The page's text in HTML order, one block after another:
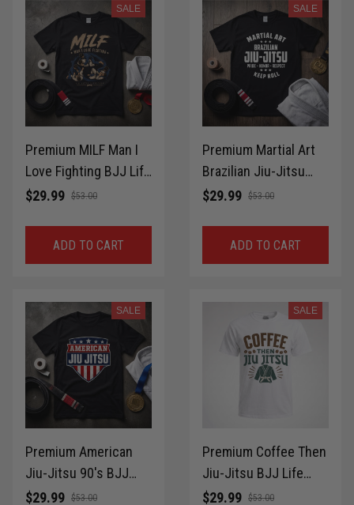
SALE
Premium MILF Man I
Love Fighting BJJ Life
Style T-Shirt 100%
$29.99 $53.00
ADD TO CART
SALE
Premium Martial Art
Brazilian Jiu-Jitsu
BJJ Life Style T-Shirt
$29.99 $53.00
ADD TO CART
SALE
Premium American
Jiu-Jitsu 90's BJJ
Life Style T-Shirt
$29.99 $53.00
SALE
Premium Coffee Then
Jiu-Jitsu BJJ Life
Style T-Shirt 100%
$29.99 $53.00